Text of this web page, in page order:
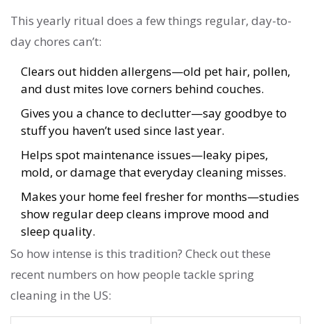
This yearly ritual does a few things regular, day-to-
day chores can’t:
Clears out hidden allergens—old pet hair, pollen,
and dust mites love corners behind couches.
Gives you a chance to declutter—say goodbye to
stuff you haven’t used since last year.
Helps spot maintenance issues—leaky pipes,
mold, or damage that everyday cleaning misses.
Makes your home feel fresher for months—studies
show regular deep cleans improve mood and
sleep quality.
So how intense is this tradition? Check out these
recent numbers on how people tackle spring
cleaning in the US: